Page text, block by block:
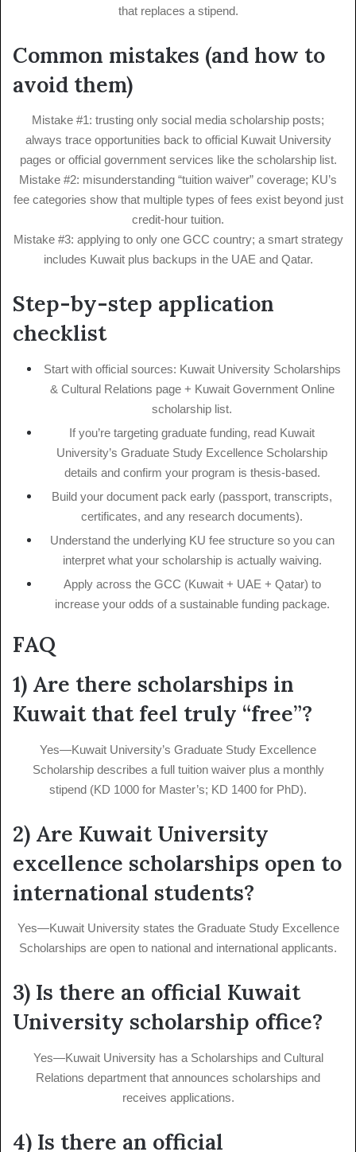
that replaces a stipend.
Common mistakes (and how to
avoid them)
Mistake #1: trusting only social media scholarship posts;
always trace opportunities back to official Kuwait University
pages or official government services like the scholarship list.
Mistake #2: misunderstanding “tuition waiver” coverage; KU’s
fee categories show that multiple types of fees exist beyond just
credit-hour tuition.
Mistake #3: applying to only one GCC country; a smart strategy
includes Kuwait plus backups in the UAE and Qatar.
Step-by-step application
checklist
Start with official sources: Kuwait University Scholarships
& Cultural Relations page + Kuwait Government Online
scholarship list.
If you’re targeting graduate funding, read Kuwait
University’s Graduate Study Excellence Scholarship
details and confirm your program is thesis-based.
Build your document pack early (passport, transcripts,
certificates, and any research documents).
Understand the underlying KU fee structure so you can
interpret what your scholarship is actually waiving.
Apply across the GCC (Kuwait + UAE + Qatar) to
increase your odds of a sustainable funding package.
FAQ
1) Are there scholarships in
Kuwait that feel truly “free”?
Yes—Kuwait University’s Graduate Study Excellence
Scholarship describes a full tuition waiver plus a monthly
stipend (KD 1000 for Master’s; KD 1400 for PhD).
2) Are Kuwait University
excellence scholarships open to
international students?
Yes—Kuwait University states the Graduate Study Excellence
Scholarships are open to national and international applicants.
3) Is there an official Kuwait
University scholarship office?
Yes—Kuwait University has a Scholarships and Cultural
Relations department that announces scholarships and
receives applications.
4) Is there an official